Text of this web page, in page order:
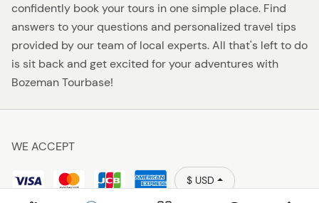
confidently book your tours in one simple place. Find
answers to your questions and personalized travel tips
provided by our team of local experts. All that's left to do
is sit back and get excited for your adventures with
Bozeman Tourbase!
WE ACCEPT
$ USD